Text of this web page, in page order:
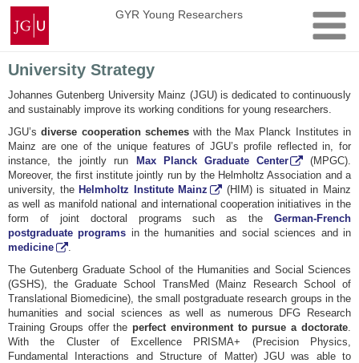
Skip
content
Johannes
Gutenberg
University
Mainz
GYR Young Researchers
University Strategy
Johannes Gutenberg University Mainz (JGU) is dedicated to continuously
and sustainably improve its working conditions for young researchers.
JGU’sdiverse cooperation schemes with the Max Planck Institutes in
Mainz are one of the unique features of JGU’s profile reflected in, for
instance, the jointly run Max Planck Graduate Center
(MPGC).
Moreover, the first institute jointly run by the Helmholtz Association and a
university, theHelmholtz Institute Mainz
(HIM) is situated in Mainz
as well as manifold national and international cooperation initiatives in the
form of joint doctoral programs such as the German-French
postgraduate programs in the humanities and social sciences and in
medicine
.
The Gutenberg Graduate School of the Humanities and Social Sciences
(GSHS), the Graduate School TransMed (Mainz Research School of
Translational Biomedicine), the small postgraduate research groups in the
humanities and social sciences as well as numerous DFG Research
Training Groups offer theperfect environment to pursue a doctorate
With the Cluster of Excellence PRISMA+ (Precision Physics,
Fundamental Interactions and Structure of Matter) JGU was able to